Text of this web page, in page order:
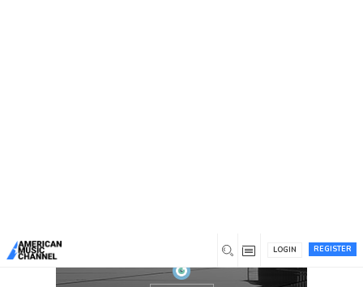
REGISTER
LOGIN